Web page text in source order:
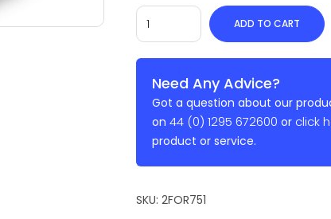
ADD TO CART
Need Any Advice?
Got a question about our
on 44 (0) 1295 672600 or click
product or service.
SKU: 2FOR751